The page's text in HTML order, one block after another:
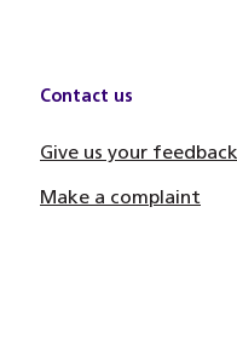
Contact us
Give us your feedback
Make a complaint